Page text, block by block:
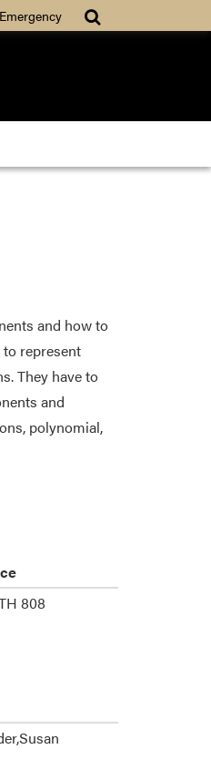
Emergency
and how to
represent
They have to
and
polynomial,
808